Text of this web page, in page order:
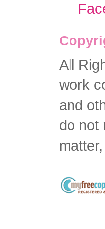
All
work
and
do not